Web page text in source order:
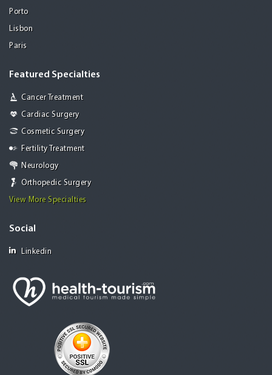
Porto
Lisbon
Paris
Featured Specialties
Cancer Treatment
Cardiac Surgery
Cosmetic Surgery
Fertility Treatment
Neurology
Orthopedic Surgery
View More Specialties
Social
Linkedin